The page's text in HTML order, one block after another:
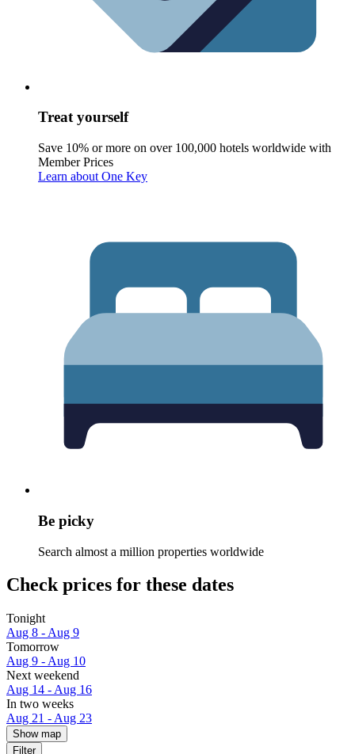
Treat yourself
Save 10% or more on over 100,000 hotels worldwide with
Member Prices
Learn about One Key
Be picky
Search almost a million properties worldwide
Check prices for these dates
Tonight
Aug 8 - Aug 9
Tomorrow
Aug 9 - Aug 10
Next weekend
Aug 14 - Aug 16
In two weeks
Aug 21 - Aug 23
Show map
Filter